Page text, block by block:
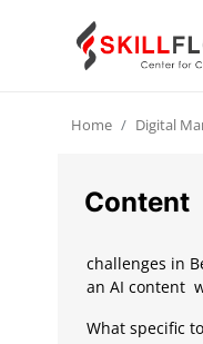
Home Digital
Content
challenges in
an AI content
What specific